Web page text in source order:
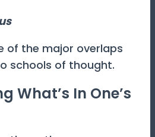
of the major overlaps
schools of thought.
What’s In One’s